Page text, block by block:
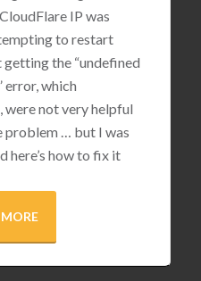
IP was
to restart
the “undefined
error, which
were not very helpful
problem … but I was
here’s how to fix it